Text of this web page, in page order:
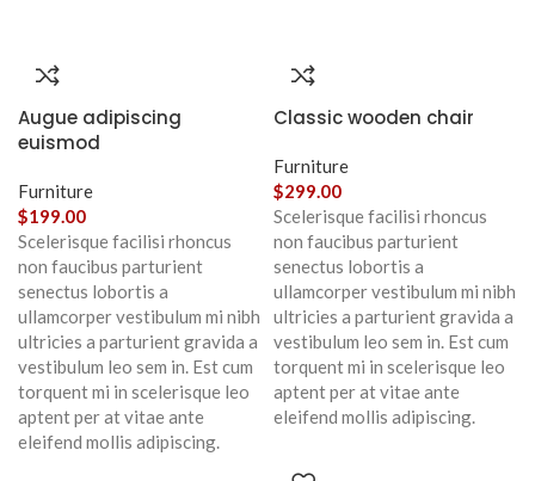
Augue adipiscing
euismod
Furniture
$199.00
Scelerisque facilisi rhoncus
non faucibus parturient
senectus lobortis a
ullamcorper vestibulum mi nibh
ultricies a parturient gravida a
vestibulum leo sem in. Est cum
torquent mi in scelerisque leo
aptent per at vitae ante
eleifend mollis adipiscing.
Classic wooden chair
Furniture
$299.00
Scelerisque facilisi rhoncus
non faucibus parturient
senectus lobortis a
ullamcorper vestibulum mi nibh
ultricies a parturient gravida a
vestibulum leo sem in. Est cum
torquent mi in scelerisque leo
aptent per at vitae ante
eleifend mollis adipiscing.